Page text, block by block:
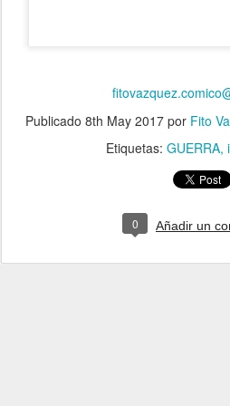
Publicado 8th May 2017 por Fito
Etiquetas: GUERRA
0 Añadir un